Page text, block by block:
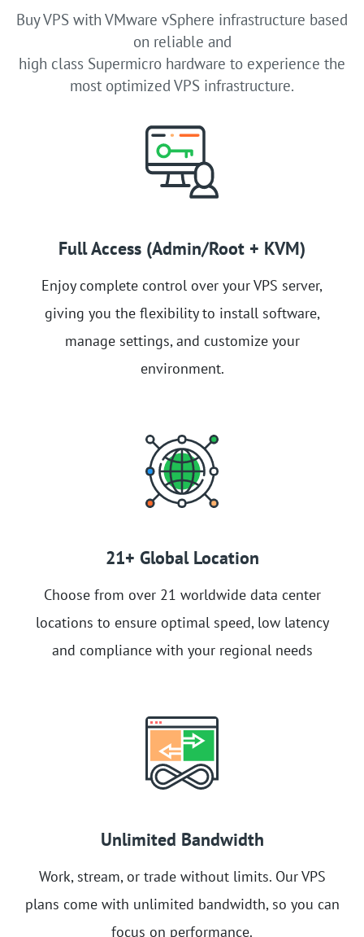
Buy VPS with VMware vSphere infrastructure based
on reliable and
high class Supermicro hardware to experience the
most optimized VPS infrastructure.
Full Access (Admin/Root + KVM)
Enjoy complete control over your VPS server,
giving you the flexibility to install software,
manage settings, and customize your
environment.
21+ Global Location
Choose from over 21 worldwide data center
locations to ensure optimal speed, low latency
and compliance with your regional needs
Unlimited Bandwidth
Work, stream, or trade without limits. Our VPS
plans come with unlimited bandwidth, so you can
focus on performance.